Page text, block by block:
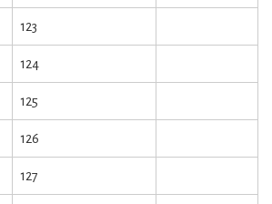
123
124
125
126
127